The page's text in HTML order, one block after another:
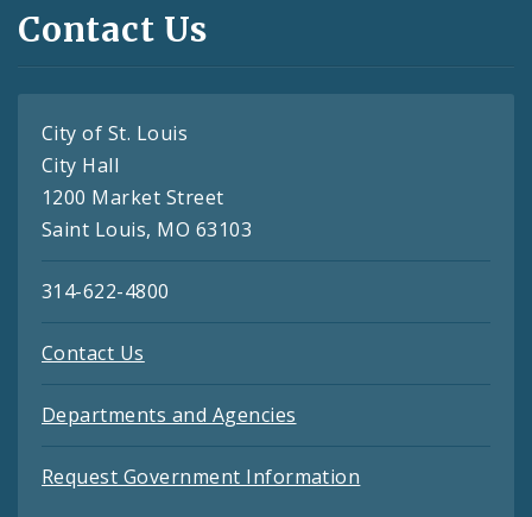
Contact Us
City of St. Louis
City Hall
1200 Market Street
Saint Louis, MO 63103
314-622-4800
Contact Us
Departments and Agencies
Request Government Information